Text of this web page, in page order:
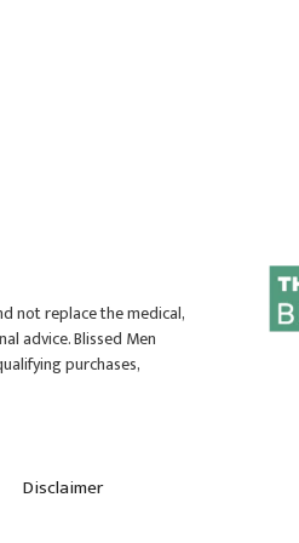
not replace the medical,
advice. Blissed Men
purchases,
Disclaimer